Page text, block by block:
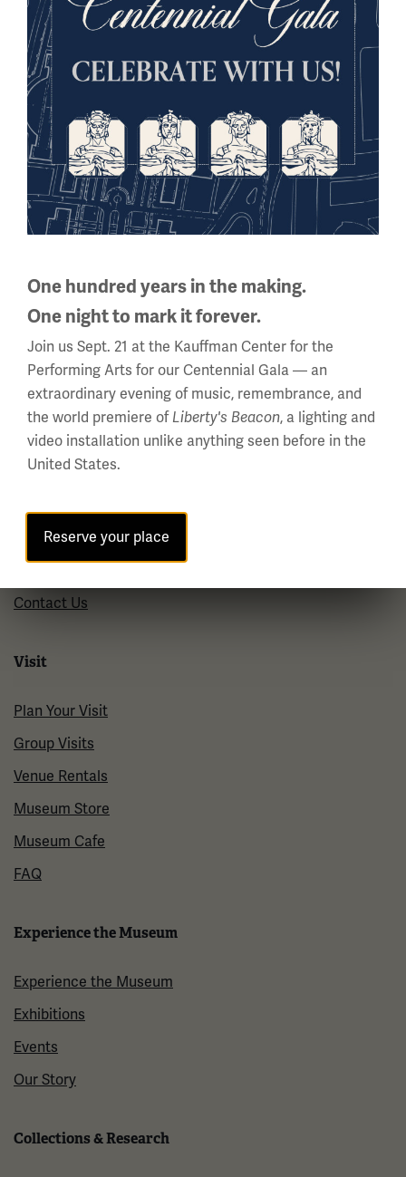
National WWI Museum and Memorial
2 Memorial Drive,
Kansas City, MO 64108 USA
Phone: 816.888.8100
Summer Hours
(Memorial Day - Labor Day)
Daily
10 a.m. - 5 p.m.
Wednesday - Monday
10 a.m. - 5 p.m.
Tuesdays: CLOSED
Holiday Hours →
About us
About Us
Policies & Permits
Contact Us
Visit
Plan Your Visit
Group Visits
Venue Rentals
Museum Store
Museum Cafe
FAQ
Experience the Museum
Experience the Museum
Exhibitions
Events
Our Story
Collections & Research
One hundred years in the making.
One night to mark it forever.
Join us Sept. 21 at the Kauffman Center for the
Performing Arts for our Centennial Gala — an
extraordinary evening of music, remembrance, and
the world premiere of Liberty's Beacon, a lighting and
video installation unlike anything seen before in the
United States.
Reserve your place